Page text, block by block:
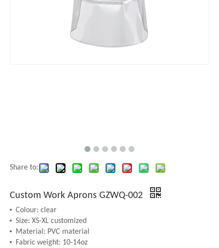
Share to:
Custom Work Aprons GZWQ-002
Colour: clear
Size: XS-XL customized
Material: PVC material
Fabric weight: 10-14oz